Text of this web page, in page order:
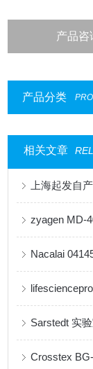
产品咨
产品分类
相关文章
上海起发自
zyagen MD-
Nacalai
Sarstedt 实
Crosstex